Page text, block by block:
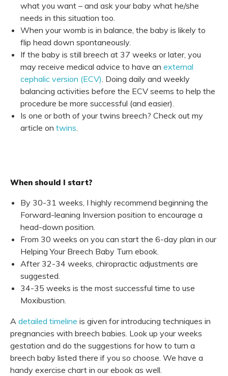
what you want – and ask your baby what he/she
needs in this situation too.
When your womb is in balance, the baby is likely to
flip head down spontaneously.
If the baby is still breech at 37 weeks or later, you
may receive medical advice to have an external
cephalic version (ECV). Doing daily and weekly
balancing activities before the ECV seems to help the
procedure be more successful (and easier).
Is one or both of your twins breech? Check out my
article on twins.
When should I start?
By 30-31 weeks, I highly recommend beginning the
Forward-leaning Inversion position to encourage a
head-down position.
From 30 weeks on you can start the 6-day plan in our
Helping Your Breech Baby Turn ebook.
After 32-34 weeks, chiropractic adjustments are
suggested.
34-35 weeks is the most successful time to use
Moxibustion.
A detailed timeline is given for introducing techniques in
pregnancies with breech babies. Look up your weeks
gestation and do the suggestions for how to turn a
breech baby listed there if you so choose. We have a
handy exercise chart in our ebook as well.